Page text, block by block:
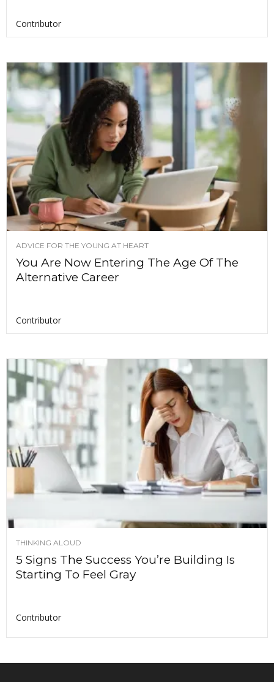
Contributor
ADVICE FOR THE YOUNG AT HEART
You Are Now Entering The Age Of The
Alternative Career
Contributor
THINKING ALOUD
5 Signs The Success You’re Building Is
Starting To Feel Gray
Contributor